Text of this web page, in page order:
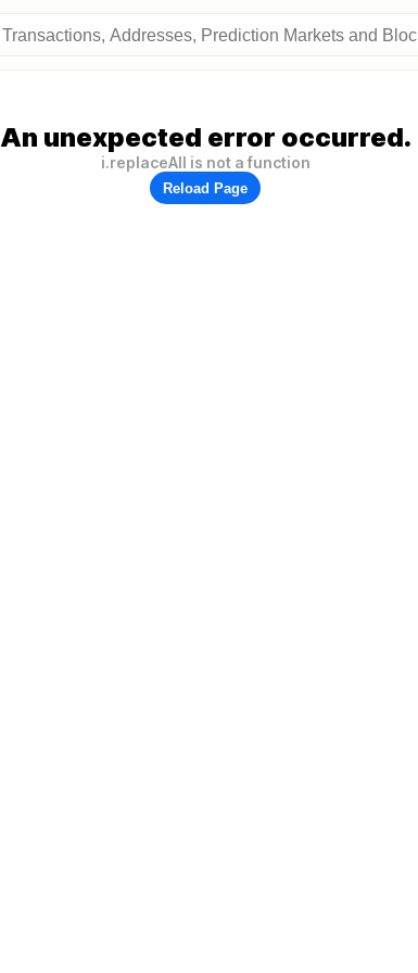
An unexpected error occurred.
i.replaceAll is not a function
Reload Page